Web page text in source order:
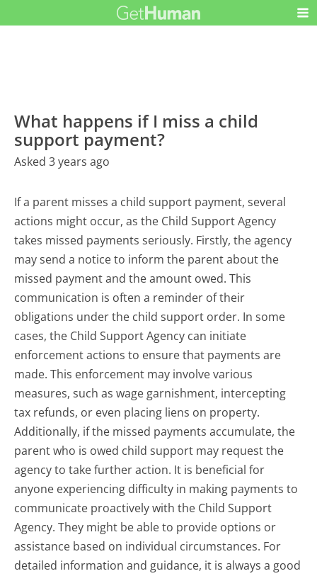
What happens if I miss a child
support payment?
Asked 3 years ago
If a parent misses a child support payment, several
actions might occur, as the Child Support Agency
takes missed payments seriously. Firstly, the agency
may send a notice to inform the parent about the
missed payment and the amount owed. This
communication is often a reminder of their
obligations under the child support order. In some
cases, the Child Support Agency can initiate
enforcement actions to ensure that payments are
made. This enforcement may involve various
measures, such as wage garnishment, intercepting
tax refunds, or even placing liens on property.
Additionally, if the missed payments accumulate, the
parent who is owed child support may request the
agency to take further action. It is beneficial for
anyone experiencing difficulty in making payments to
communicate proactively with the Child Support
Agency. They might be able to provide options or
assistance based on individual circumstances. For
detailed information and guidance, it is always a good